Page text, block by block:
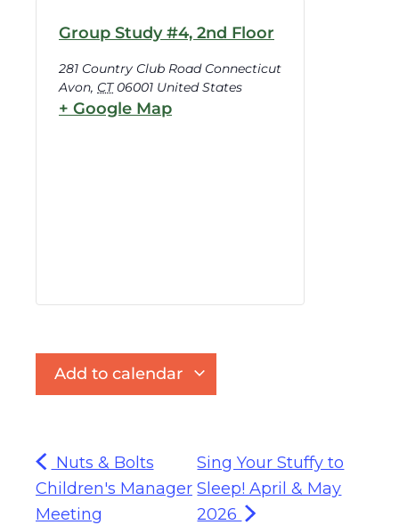
Group Study #4, 2nd Floor
281 Country Club Road Connecticut
Avon, CT 06001 United States
+ Google Map
Add to calendar
Nuts & Bolts
Children's Manager
Meeting
Sing Your Stuffy to
Sleep! April & May
2026